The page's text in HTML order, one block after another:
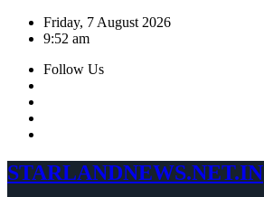
Skip
Friday, 7 August 2026
9:52 am
Follow Us
STARLANDNEWS.NET.IN